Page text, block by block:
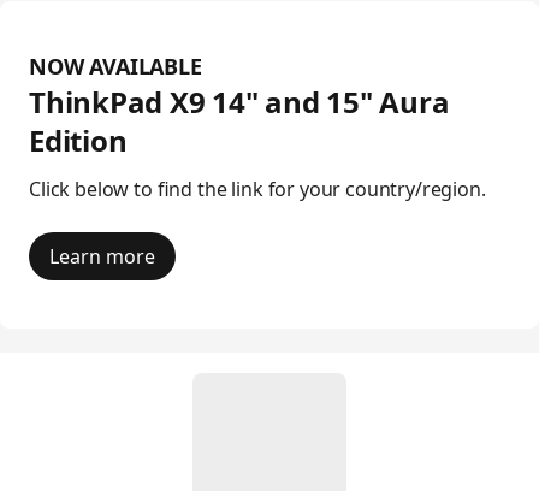
NOW AVAILABLE
ThinkPad X9 14" and 15" Aura
Edition
Click below to find the link for your country/region.
Learn more